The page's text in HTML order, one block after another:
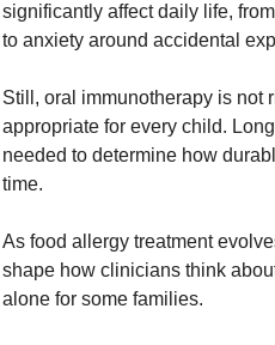
significantly affect daily life,
to anxiety around accidental
Still, oral immunotherapy is not
appropriate for every child.
needed to determine how
time.
As food allergy treatment
shape how clinicians think
alone for some families.